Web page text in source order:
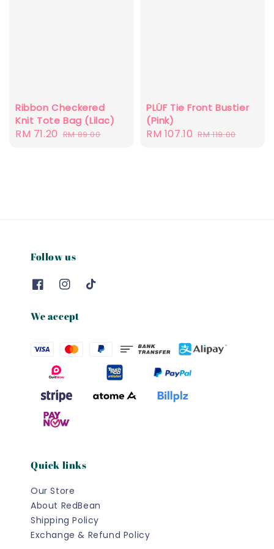
Ribbon Checkered
Knit Tote Bag (Lilac)
Sale
RM 71.20 Regular
RM 89.00
PLÜF Tie Front Bustier
(Pink)
Sale
RM 107.10 Regular
RM 119.00
Follow us
We accept
Quick links
Our Store
About RedBean
Shipping Policy
Exchange & Refund Policy